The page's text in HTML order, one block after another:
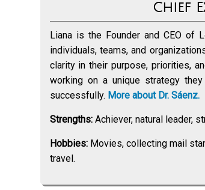
Chief
Liana is the Founder and CEO of
individuals, teams, and
clarity in their purpose, priorities,
working on a unique strategy
successfully. More about Dr. Sáenz.
Strengths:Achiever, natural leader,
Hobbies:Movies, collecting mail
travel.